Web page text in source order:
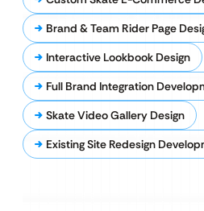
Brand & Team Rider Page
Interactive Lookbook Design
Full Brand Integration
Skate Video Gallery Design
Existing Site Redesign